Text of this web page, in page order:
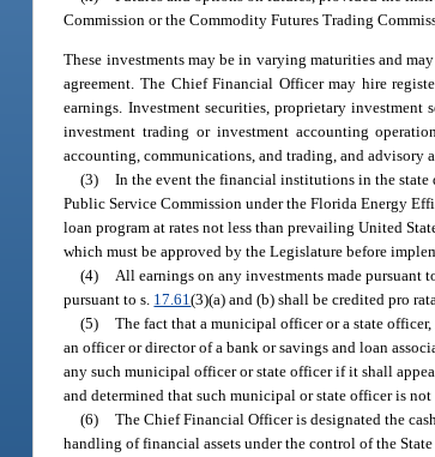
Commission or the Commodity Futures Trading
These investments may be in varying maturities and
agreement. The Chief Financial Officer may hire
earnings. Investment securities, proprietary investment
investment trading or investment accounting
accounting, communications, and trading, and advisory
(3) In the event the financial institutions in the
Public Service Commission under the Florida Energy
loan program at rates not less than prevailing United
which must be approved by the Legislature before
(4) All earnings on any investments made pursuant
pursuant to s. 17.61(3)(a) and (b) shall be credited pro
(5) The fact that a municipal officer or a state
an officer or director of a bank or savings and loan
any such municipal officer or state officer if it shall
and determined that such municipal or state officer is
(6) The Chief Financial Officer is designated the
handling of financial assets under the control of the